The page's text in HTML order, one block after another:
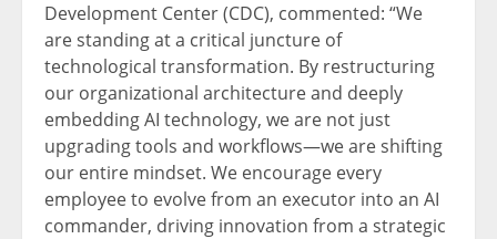
Development Center (CDC), commented: “We
are standing at a critical juncture of
technological transformation. By restructuring
our organizational architecture and deeply
embedding AI technology, we are not just
upgrading tools and workflows—we are shifting
our entire mindset. We encourage every
employee to evolve from an executor into an AI
commander, driving innovation from a strategic